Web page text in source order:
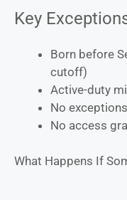
Key
Born before
cutoff)
Active-duty
No
No access
What Happens If